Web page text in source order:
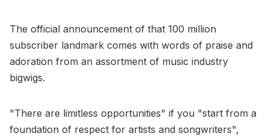
The official announcement of that 100 million
subscriber landmark comes with words of praise and
adoration from an assortment of music industry
bigwigs.
"There are limitless opportunities" if you "start from a
foundation of respect for artists and songwriters",